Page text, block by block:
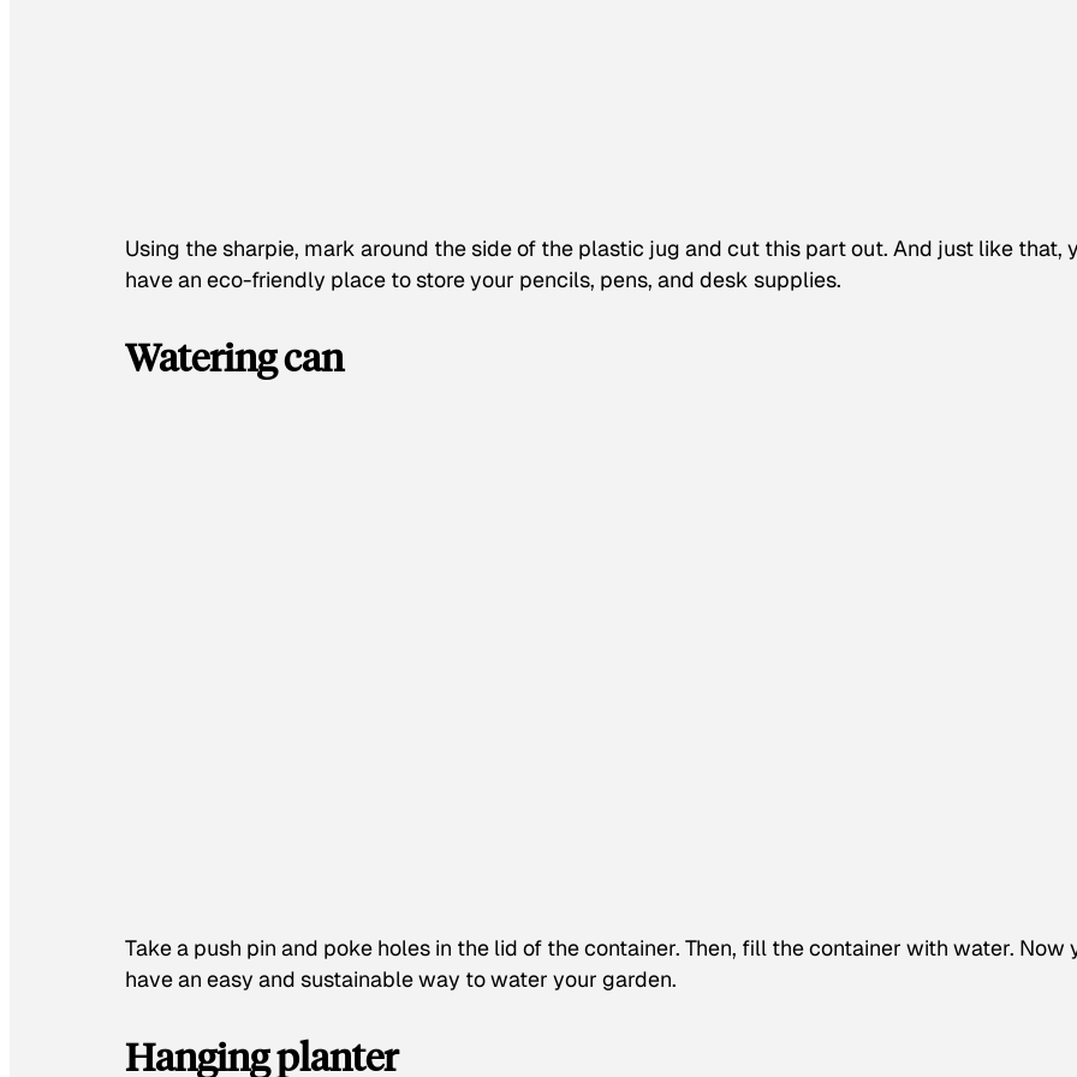
Using the sharpie, mark around the side of the plastic jug and cut this part out. And just like that,
have an eco-friendly place to store your pencils, pens, and desk supplies.
Watering can
Take a push pin and poke holes in the lid of the container. Then, fill the container with water. Now
have an easy and sustainable way to water your garden.
Hanging planter